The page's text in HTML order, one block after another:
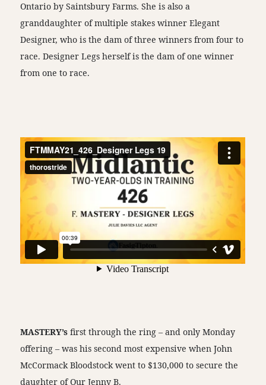
Ontario by Saintsbury Farms. She is also a
granddaughter of multiple stakes winner Elegant
Designer, who is the dam of three winners from four to
race. Designer Legs herself is the dam of one winner
from one to race.
MASTERY’sfirst through the ring – and only Monday
offering – was his second most expensive when John
McCormack Bloodstock went to $130,000 to secure the
daughter of Our Jenny B.